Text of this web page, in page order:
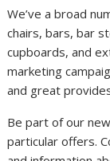
We’ve a broad
chairs, bars, bar
cupboards, and
marketing
and great
Be part of our
particular offers.